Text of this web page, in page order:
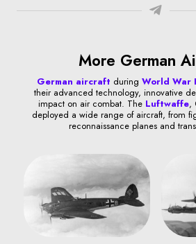
More German
German aircraft during World War
their advanced technology, innovative
impact on air combat. The Luftwaffe,
deployed a wide range of aircraft, from
reconnaissance planes and